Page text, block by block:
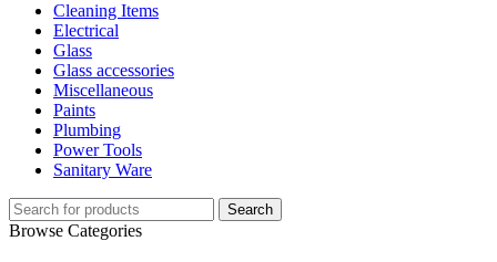
Cleaning Items
Electrical
Glass
Glass accessories
Miscellaneous
Paints
Plumbing
Power Tools
Sanitary Ware
Search
Browse Categories